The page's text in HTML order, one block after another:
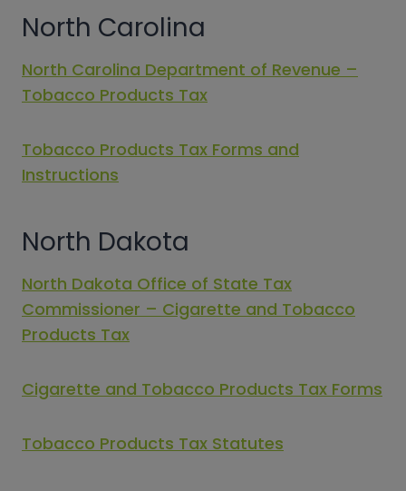
North Carolina
North Carolina Department of Revenue –
Tobacco Products Tax
Tobacco Products Tax Forms and
Instructions
North Dakota
North Dakota Office of State Tax
Commissioner – Cigarette and Tobacco
Products Tax
Cigarette and Tobacco Products Tax Forms
Tobacco Products Tax Statutes